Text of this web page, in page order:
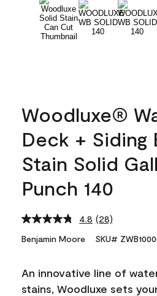
Woodluxe®
Deck + Siding
Stain Solid
Punch 140
4.8 Read
Reviews.
link.
(28)
Benjamin Moore SKU#
An innovative line of
stains, Woodluxe sets